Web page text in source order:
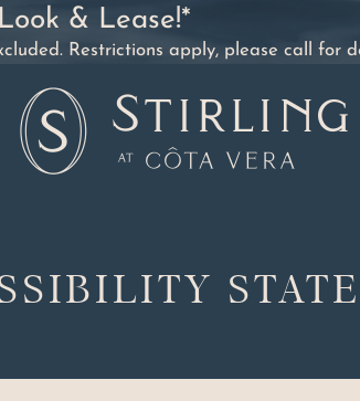
& Lease!*
Restrictions apply, please call for